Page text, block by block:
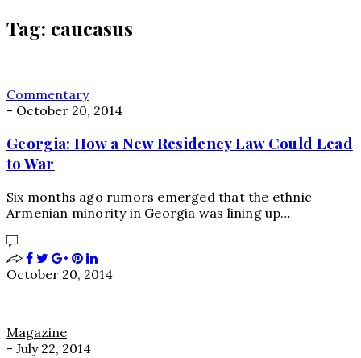
Tag: caucasus
Commentary
- October 20, 2014
Georgia: How a New Residency Law Could Lead
to War
Six months ago rumors emerged that the ethnic
Armenian minority in Georgia was lining up…
October 20, 2014
Magazine
- July 22, 2014